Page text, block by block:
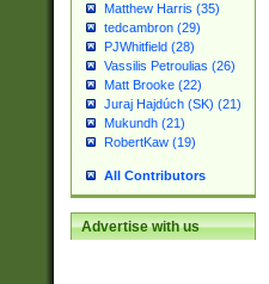
Matthew Harris (35)
tedcambron (29)
PJWhitfield (28)
Vassilis Petroulias (26)
Matt Brooke (22)
Juraj Hajdúch (SK) (21)
Mukundh (21)
RobertKaw (19)
All Contributors
Advertise with us